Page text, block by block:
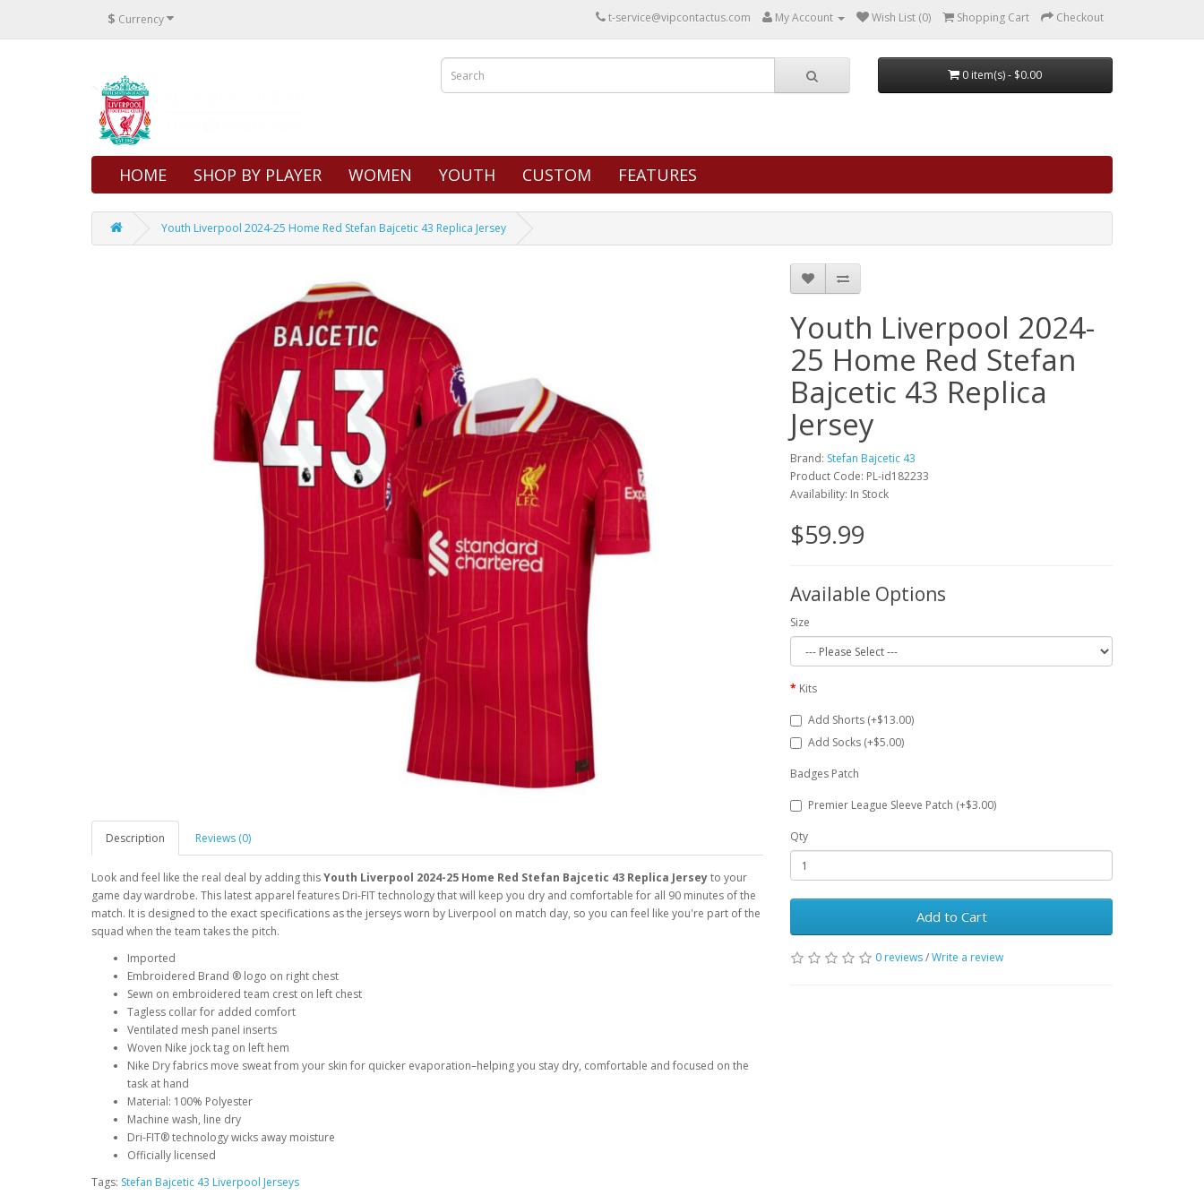
$ Currency t-service@vipcontactus.com My Account Wish List (0) Shopping Cart Checkout
0 item(s) - $0.00
HOME SHOP BY PLAYER WOMEN YOUTH CUSTOM FEATURES
Youth Liverpool 2024-25 Home Red Stefan Bajcetic 43 Replica Jersey
Description Reviews (0)
Look and feel like the real deal by adding thisYouth Liverpool 2024-25 Home Red Stefan Bajcetic 43 Replica Jerseyto your
game day wardrobe. This latest apparel features Dri-FIT technology that will keep you dry and comfortable for all 90 minutes of the
match. It is designed to the exact specifications as the jerseys worn by Liverpool on match day, so you can feel like you're part of the
squad when the team takes the pitch.
Imported
Embroidered Brand ® logo on right chest
Sewn on embroidered team crest on left chest
Tagless collar for added comfort
Ventilated mesh panel inserts
Woven Nike jock tag on left hem
Nike Dry fabrics move sweat from your skin for quicker evaporation–helping you stay dry, comfortable and focused on the
task at hand
Material: 100% Polyester
Machine wash, line dry
Dri-FIT® technology wicks away moisture
Officially licensed
Youth Liverpool 2024-
25 Home Red Stefan
Bajcetic 43 Replica
Jersey
Brand: Stefan Bajcetic 43
Product Code: PL-id182233
Availability: In Stock
$59.99
Available Options
Size
Kits
Add Shorts (+$13.00)
Add Socks (+$5.00)
Badges Patch
Premier League Sleeve Patch (+$3.00)
Qty
Add to Cart
0 reviews/Write a review
Tags: Stefan Bajcetic 43 Liverpool Jerseys